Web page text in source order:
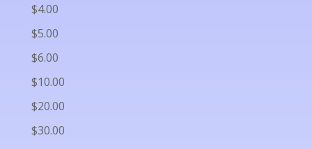
$4.00
$5.00
$6.00
$10.00
$20.00
$30.00